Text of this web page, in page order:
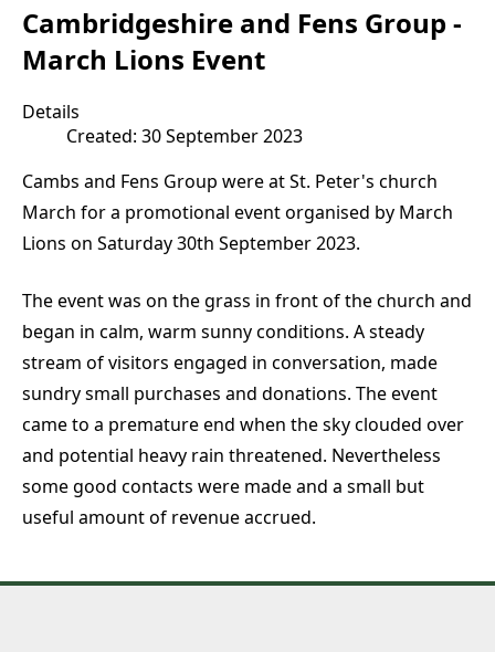
Cambridgeshire and Fens Group -
March Lions Event
Details
Created: 30 September 2023
Cambs and Fens Group were at St. Peter's church
March for a promotional event organised by March
Lions on Saturday 30th September 2023.
The event was on the grass in front of the church and
began in calm, warm sunny conditions. A steady
stream of visitors engaged in conversation, made
sundry small purchases and donations. The event
came to a premature end when the sky clouded over
and potential heavy rain threatened. Nevertheless
some good contacts were made and a small but
useful amount of revenue accrued.